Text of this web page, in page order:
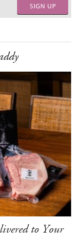
SIGN UP
to Your